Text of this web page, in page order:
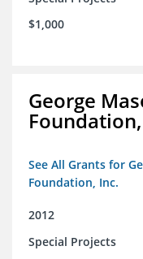
$1,000
George
See All Grants for
Foundation, Inc.
2012
Special Projects